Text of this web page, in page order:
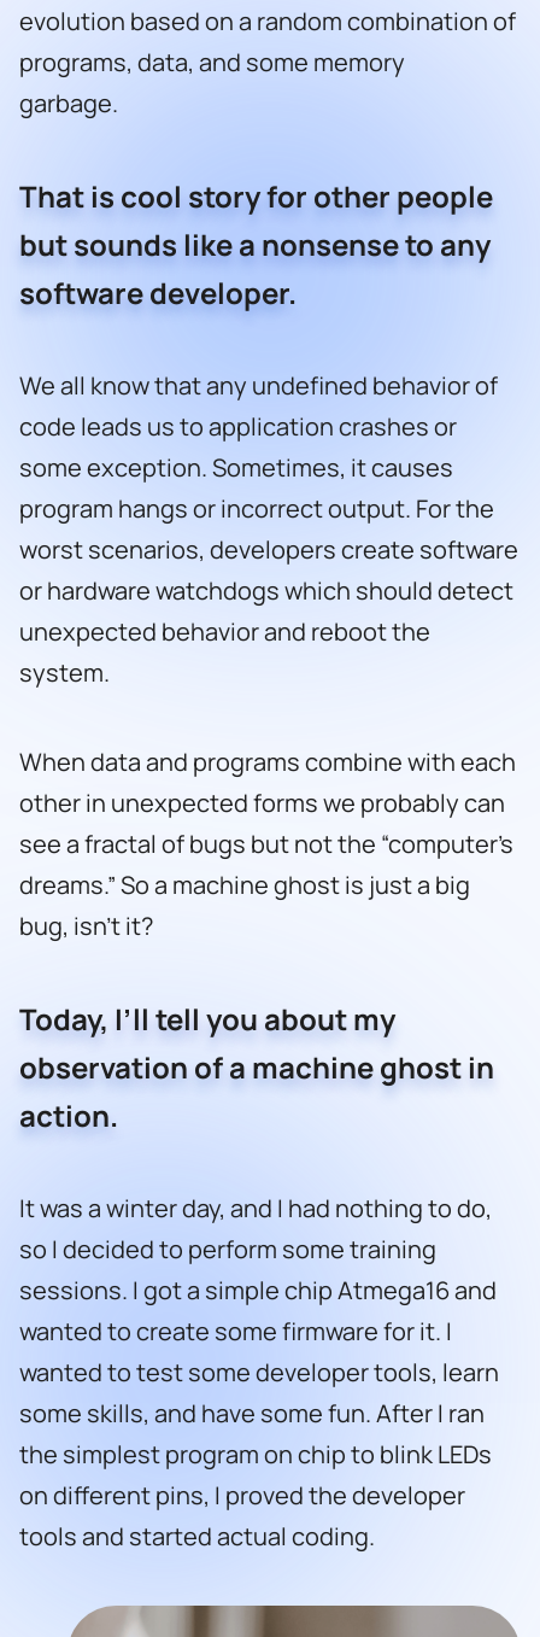
evolution based on a random combination of
programs, data, and some memory
garbage.
That is cool story for other people
but sounds like a nonsense to any
software developer.
We all know that any undefined behavior of
code leads us to application crashes or
some exception. Sometimes, it causes
program hangs or incorrect output. For the
worst scenarios, developers create software
or hardware watchdogs which should detect
unexpected behavior and reboot the
system.
When data and programs combine with each
other in unexpected forms we probably can
see a fractal of bugs but not the “computer’s
dreams.” So a machine ghost is just a big
bug, isn’t it?
Today, I’ll tell you about my
observation of a machine ghost in
action.
It was a winter day, and I had nothing to do,
so I decided to perform some training
sessions. I got a simple chip Atmega16 and
wanted to create some firmware for it. I
wanted to test some developer tools, learn
some skills, and have some fun. After I ran
the simplest program on chip to blink LEDs
on different pins, I proved the developer
tools and started actual coding.